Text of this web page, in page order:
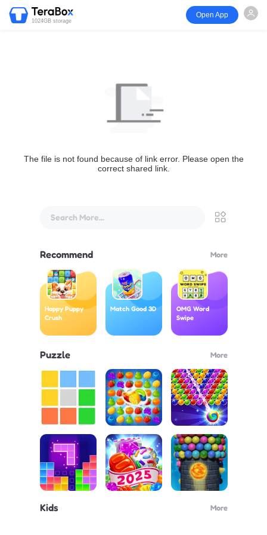
1024GB storage
Open App
The file is not found because of link error. Please open the
correct shared link.